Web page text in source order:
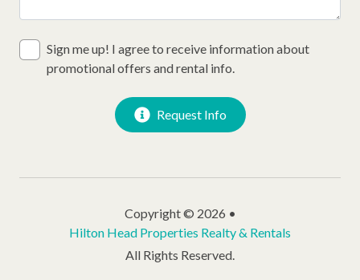
Sign me up! I agree to receive information about
promotional offers and rental info.
Request Info
Copyright © 2026 •
Hilton Head Properties Realty & Rentals
All Rights Reserved.